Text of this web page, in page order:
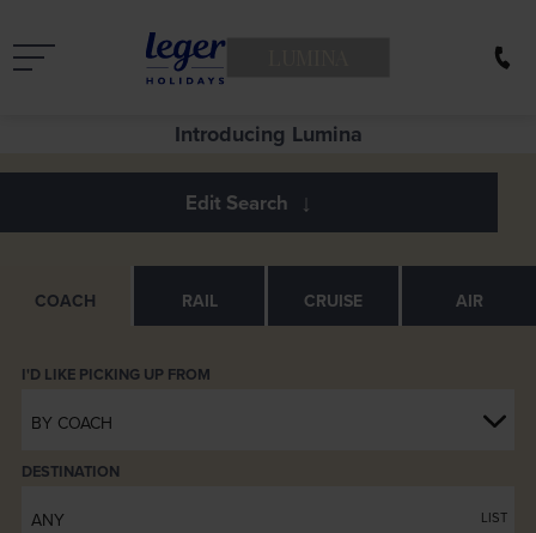
Introducing Lumina
COACH RAIL CRUISE AIR
BY COACH
ANY
DESTINATION
LIST